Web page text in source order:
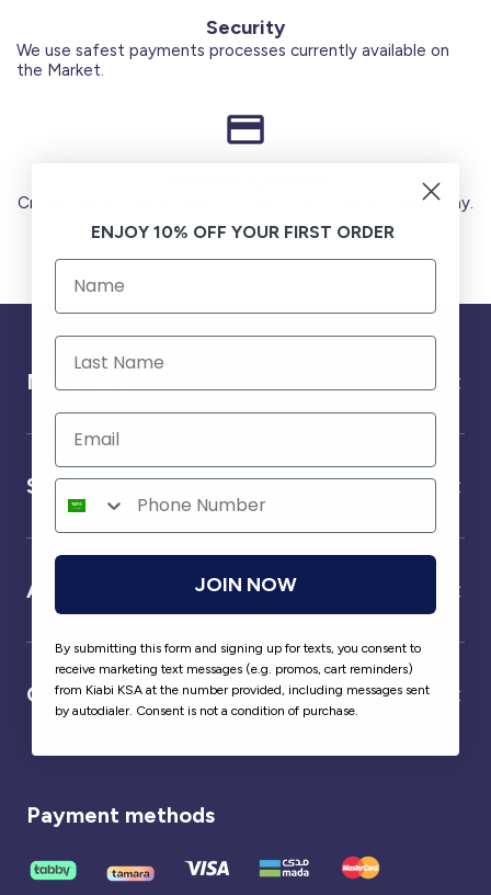
Security
We use safest payments processes currently available on
the Market.
Credit Cards (Visa or Master) Debit Card (MADA) Apple Pay.
Need help ?
Service
About us
Our partner
Payment methods
ENJOY 10% OFF YOUR FIRST ORDER
JOIN NOW
By submitting this form and signing up for texts, you consent to
receive marketing text messages (e.g. promos, cart reminders)
from Kiabi KSA at the number provided, including messages sent
by autodialer. Consent is not a condition of purchase.